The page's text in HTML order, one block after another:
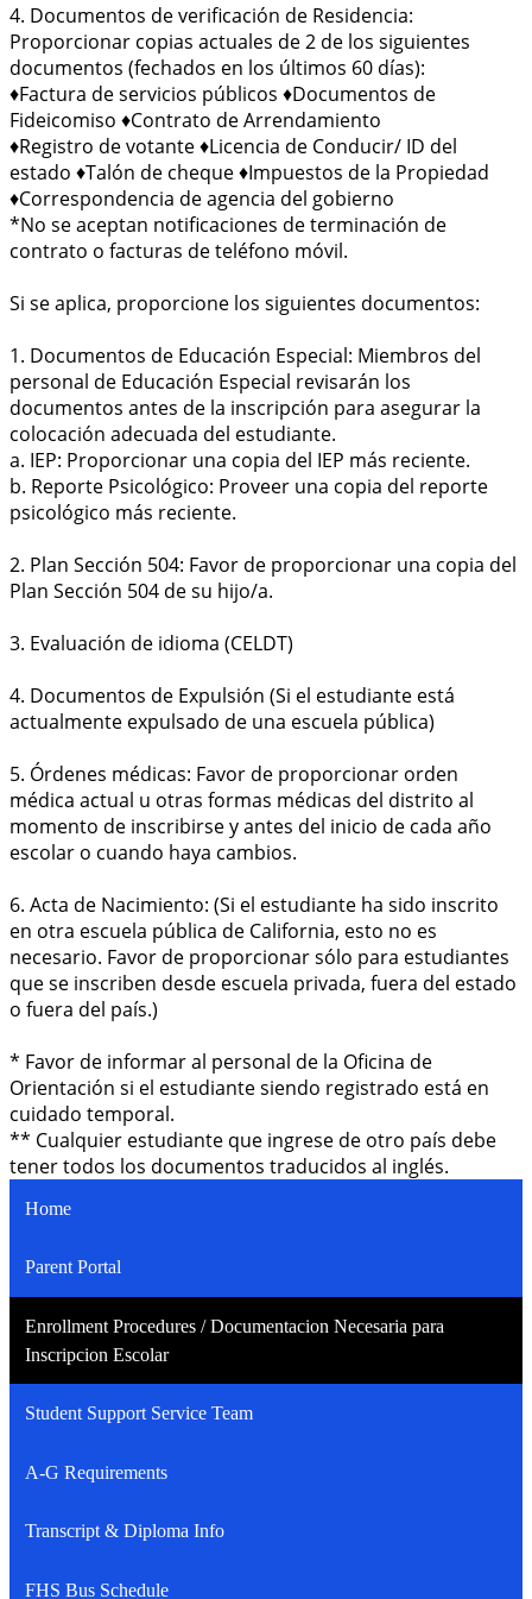
4. Documentos de verificación de Residencia:
Proporcionar copias actuales de 2 de los siguientes
documentos (fechados en los últimos 60 días):
♦Factura de servicios públicos ♦Documentos de
Fideicomiso ♦Contrato de Arrendamiento
♦Registro de votante ♦Licencia de Conducir/ ID del
estado ♦Talón de cheque ♦Impuestos de la Propiedad
♦Correspondencia de agencia del gobierno
*No se aceptan notificaciones de terminación de
contrato o facturas de teléfono móvil.
Si se aplica, proporcione los siguientes documentos:
1. Documentos de Educación Especial: Miembros del
personal de Educación Especial revisarán los
documentos antes de la inscripción para asegurar la
colocación adecuada del estudiante.
a. IEP: Proporcionar una copia del IEP más reciente.
b. Reporte Psicológico: Proveer una copia del reporte
psicológico más reciente.
2. Plan Sección 504: Favor de proporcionar una copia del
Plan Sección 504 de su hijo/a.
3. Evaluación de idioma (CELDT)
4. Documentos de Expulsión (Si el estudiante está
actualmente expulsado de una escuela pública)
5. Órdenes médicas: Favor de proporcionar orden
médica actual u otras formas médicas del distrito al
momento de inscribirse y antes del inicio de cada año
escolar o cuando haya cambios.
6. Acta de Nacimiento: (Si el estudiante ha sido inscrito
en otra escuela pública de California, esto no es
necesario. Favor de proporcionar sólo para estudiantes
que se inscriben desde escuela privada, fuera del estado
o fuera del país.)
* Favor de informar al personal de la Oficina de
Orientación si el estudiante siendo registrado está en
cuidado temporal.
** Cualquier estudiante que ingrese de otro país debe
tener todos los documentos traducidos al inglés.
Home
Parent Portal
Enrollment Procedures / Documentacion Necesaria para
Inscripcion Escolar
Student Support Service Team
A-G Requirements
Transcript & Diploma Info
FHS Bus Schedule